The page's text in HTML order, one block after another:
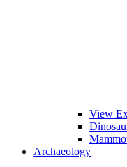
View
Archaeology